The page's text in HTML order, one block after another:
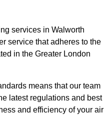
services in Walworth
service that adheres to the
in the Greater London
means that our team
latest regulations and best
and efficiency of your air